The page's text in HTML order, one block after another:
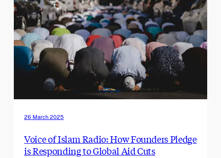
26 March 2025
Voice of Islam Radio: How Founders Pledge
is Responding to Global Aid Cuts